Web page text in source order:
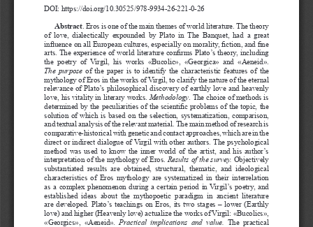
DOI: https://doi.org/10.30525/978-9934-26-221-0-26
Abstract. Eros is one of the main themes of world literature. The theory
of  love,  dialectically  expounded  by  Plato  in  The  Banquet,  had  a  great
influence on all European cultures, especially on morality, fiction, and fine
arts. The experience of world literature confirms Plato’s theory, including
the  poetry  of  Virgil,  his  works  «Bucolic»,  «Georgica»  and  «Aeneid».
The  purpose
  of  the  paper  is  to  identify  the  characteristic  features  of  the
mythology of Eros in the works of Virgil, to clarify the nature of the eternal
relevance of Plato’s philosophical discovery of earthly love and heavenly
love, his vitality in literary works. Methodology . The choice of methods is
determined by the peculiarities of the scientific problems of the topic, the
solution of which is based on the selection, systematization, comparison,
and textual analysis of the relevant material. The main method of research is
comparative-historical with genetic and contact approaches, which are in the
direct or indirect dialogue of Virgil with other authors. The psychological
method was used to know the inner world of the artist, and his author’s
interpretation of the mythology of Eros. Results of the survey. Objectively
substantiated  results  are  obtained,  structural,  thematic,  and  ideological
characteristics  of  Eros  mythology  are  systematized  in  their  interrelation
as a complex phenomenon during a certain period in Virgil’s poetry, and
established  ideas  about  the  mythopoetic  paradigm  in  ancient  literature
are developed. Plato’s teachings on Eros, its two stages – lower (Earthly
love) and higher (Heavenly love) actualize the works of Virgil: «Bucolics»,
«Georgics»,  «Aeneid».
Рractical  implications  and  value.
  The  practical